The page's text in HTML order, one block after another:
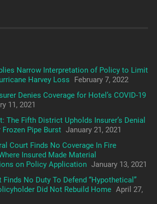
Narrow Interpretation of Policy to Limit
Harvey Loss
February 7, 2022
Denies Coverage for Hotel’s COVID-19
11, 2021
The Fifth District Upholds Insurer’s Denial
Pipe Burst January 21, 2021
Court Finds No Coverage In Fire
Insured Made Material
on Policy Application January 13, 2021
No Duty To Defend “Hypothetical”
Did Not Rebuild Home April 27,